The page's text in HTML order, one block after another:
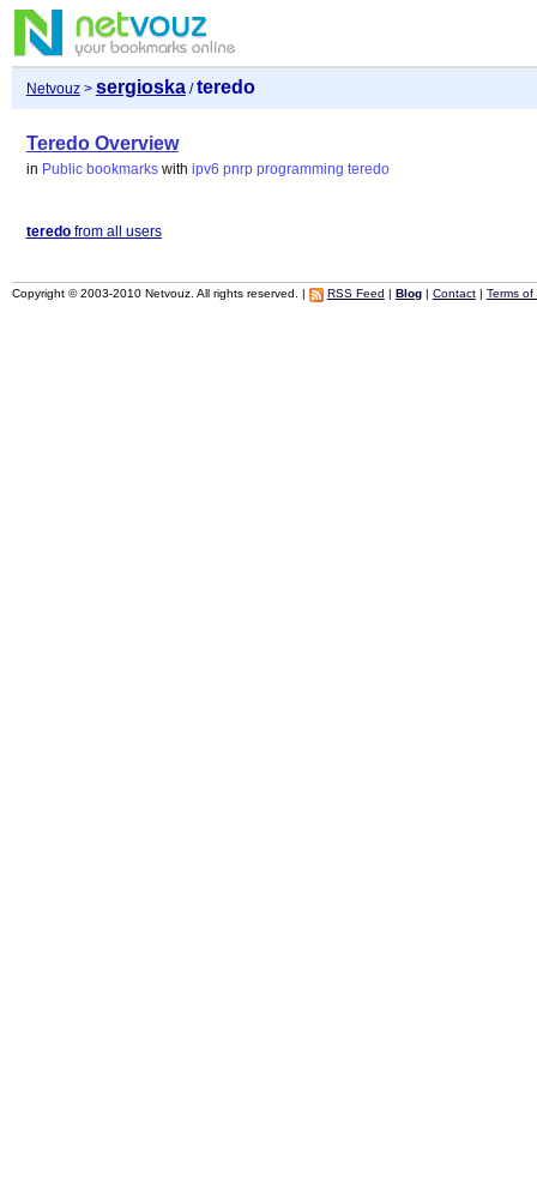
Netvouz> sergioska/teredo
Teredo Overview
in Public bookmarks with ipv6 pnrp programming teredo
teredofrom all users
Copyright © 2003-2010 Netvouz. All rights reserved. | RSS Feed | Blog| Contact| Terms of